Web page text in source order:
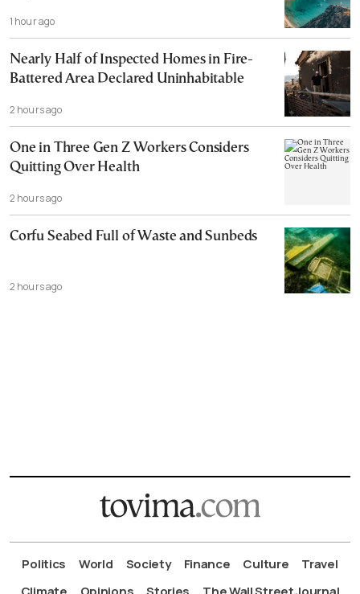
1 hour ago
Nearly Half of Inspected Homes in Fire-
Battered Area Declared Uninhabitable
2 hours ago
One in Three Gen Z Workers Considers
Quitting Over Health
2 hours ago
Corfu Seabed Full of Waste and Sunbeds
2 hours ago
Politics World Society Finance Culture
Travel